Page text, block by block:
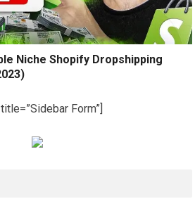
Niche Shopify Dropshipping
Form”]